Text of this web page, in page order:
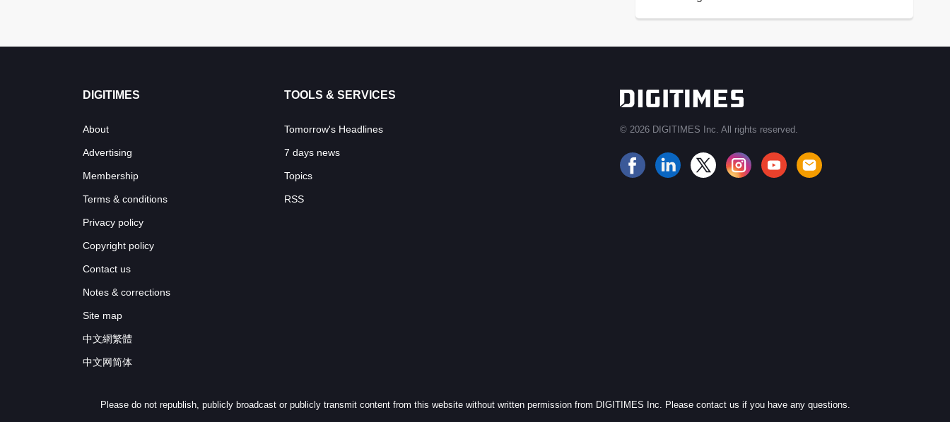
JOIN OUR MAILING LIST
DIGITIMES
About
Advertising
Membership
Terms & conditions
Privacy policy
Copyright policy
Contact us
Notes & corrections
Site map
中文網繁體
中文网简体
TOOLS & SERVICES
Tomorrow's Headlines
7 days news
Topics
RSS
© 2026 DIGITIMES Inc. All rights reserved.
Please do not republish, publicly broadcast or publicly transmit content from this website without written permission from DIGITIMES Inc. Please contact us if you have any questions.